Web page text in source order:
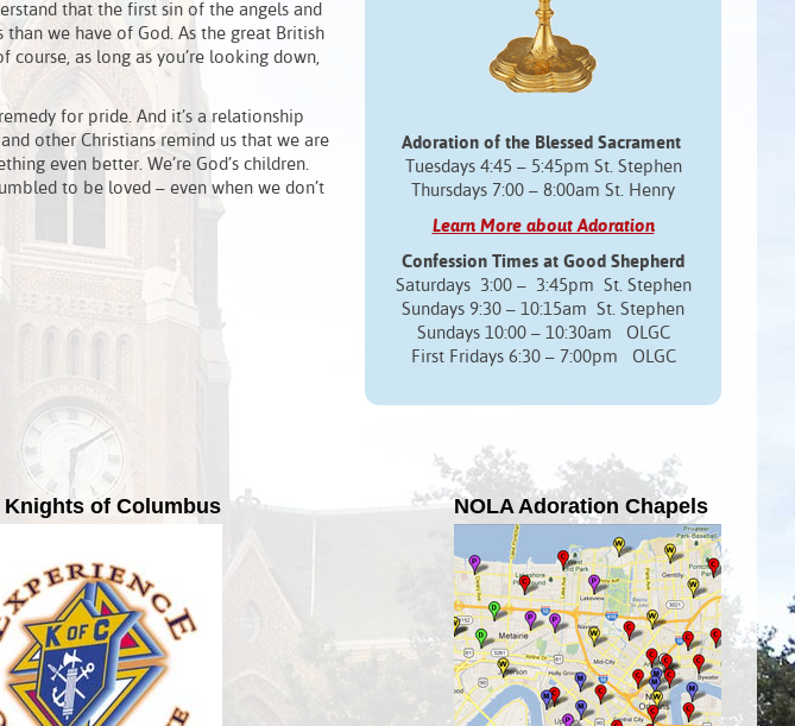
that the first sin of the angels and
we have of God. As the great British
course, as long as you’re looking down,
for pride. And it’s a relationship
other Christians remind us that we are
even better. We’re God’s children.
to be loved – even when we don’t
Adoration of the Blessed Sacrament
Tuesdays 4:45 – 5:45pm St. Stephen
Thursdays 7:00 – 8:00am St. Henry
Learn More about Adoration
Confession Times at Good Shepherd
Saturdays 3:00 – 3:45pm St. Stephen
Sundays 9:30 – 10:15am St. Stephen
Sundays 10:00 – 10:30am OLGC
First Fridays 6:30 – 7:00pm OLGC
of Columbus NOLA Adoration Chapels